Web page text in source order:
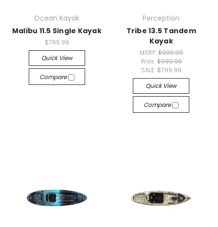
Ocean Kayak
Malibu 11.5 Single Kayak
$799.99
Quick View
Compare
Perception
Tribe 13.5 Tandem
Kayak
MSRP: $999.99
Was: $999.99
SALE: $799.99
Quick View
Compare